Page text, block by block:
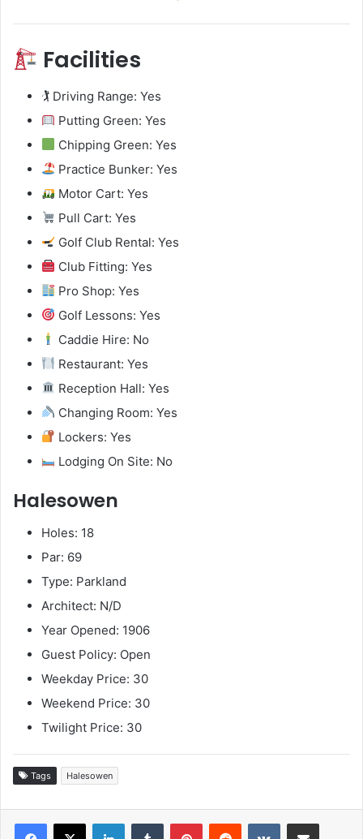
Facilities
🏌️ Driving Range: Yes
Putting Green: Yes
Chipping Green: Yes
Practice Bunker: Yes
Motor Cart: Yes
Pull Cart: Yes
Golf Club Rental: Yes
Club Fitting: Yes
Pro Shop: Yes
Golf Lessons: Yes
Caddie Hire: No
Restaurant: Yes
Reception Hall: Yes
Changing Room: Yes
Lockers: Yes
Lodging On Site: No
Halesowen
Holes: 18
Par: 69
Type: Parkland
Architect: N/D
Year Opened: 1906
Guest Policy: Open
Weekday Price: 30
Weekend Price: 30
Twilight Price: 30
Tags Halesowen
LinkedInTumblr PinterestReddit VKontakteShare via Email